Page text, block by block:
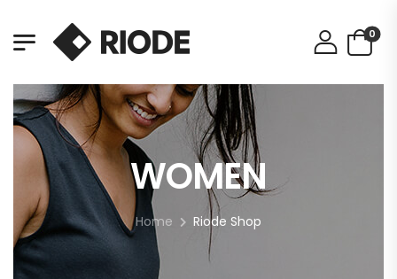
0
WOMEN
Home Riode Shop